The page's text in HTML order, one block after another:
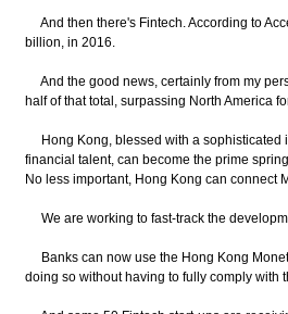
And then there's Fintech. According to
billion, in 2016.
And the good news, certainly from my
half of that total, surpassing North America
Hong Kong, blessed with a sophisticated
financial talent, can become the prime
No less important, Hong Kong can connect
We are working to fast-track the
Banks can now use the Hong Kong
doing so without having to fully comply with